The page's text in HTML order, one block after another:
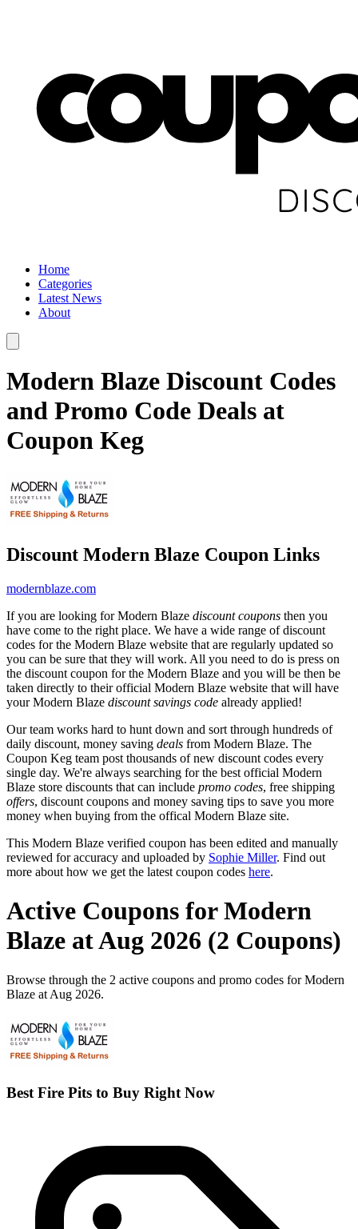
Home
Categories
Latest News
About
Modern Blaze Discount Codes
and Promo Code Deals at
Coupon Keg
Discount Modern Blaze Coupon Links
modernblaze.com
If you are looking for Modern Blaze discount coupons then you
have come to the right place. We have a wide range of discount
codes for the Modern Blaze website that are regularly updated so
you can be sure that they will work. All you need to do is press on
the discount coupon for the Modern Blaze and you will be then be
taken directly to their official Modern Blaze website that will have
your Modern Blaze discount savings code already applied!
Our team works hard to hunt down and sort through hundreds of
daily discount, money saving deals from Modern Blaze. The
Coupon Keg team post thousands of new discount codes every
single day. We're always searching for the best official Modern
Blaze store discounts that can include promo codes, free shipping
offers, discount coupons and money saving tips to save you more
money when buying from the offical Modern Blaze site.
This Modern Blaze verified coupon has been edited and manually
reviewed for accuracy and uploaded by Sophie Miller. Find out
more about how we get the latest coupon codes here.
Active Coupons for Modern
Blaze at Aug 2026 (2 Coupons)
Browse through the 2 active coupons and promo codes for Modern
Blaze at Aug 2026.
Best Fire Pits to Buy Right Now